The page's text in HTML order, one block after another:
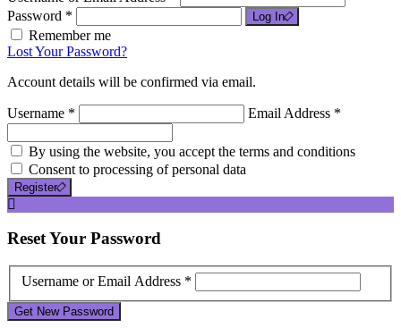
Password *
Log In
Remember me
Lost Your Password?
Account details will be confirmed via email.
Username * Email Address *
By using the website, you accept the terms and conditions
Consent to processing of personal data
Register
ResetYour Password
Username or Email Address *